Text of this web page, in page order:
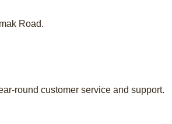
Road.
round customer service and support.